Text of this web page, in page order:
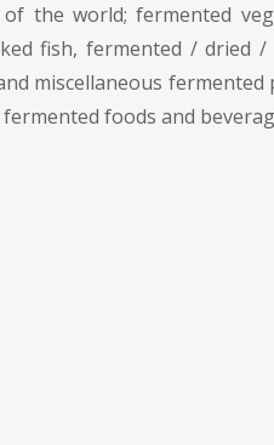
the world; fermented
fish, fermented / dried
miscellaneous fermented
foods and